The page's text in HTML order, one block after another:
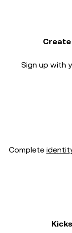
Sign up with
Complete